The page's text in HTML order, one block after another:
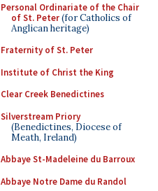
Personal Ordinariate of the Chair
of St. Peter(for Catholics of
Anglican heritage)
Fraternity of St. Peter
Institute of Christ the King
Clear Creek Benedictines
Silverstream Priory
(Benedictines, Diocese of
Meath, Ireland)
Abbaye St-Madeleine du Barroux
Abbaye Notre Dame du Randol